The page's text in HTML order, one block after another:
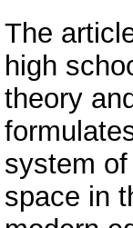
The
high
theory
system
space in